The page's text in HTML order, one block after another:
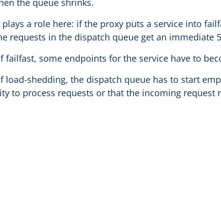
the queue shrinks.
plays a role here: if the proxy puts a service into
requests in the dispatch queue get an immediate
failfast, some endpoints for the service have to
load-shedding, the dispatch queue has to start
to process requests or that the incoming request